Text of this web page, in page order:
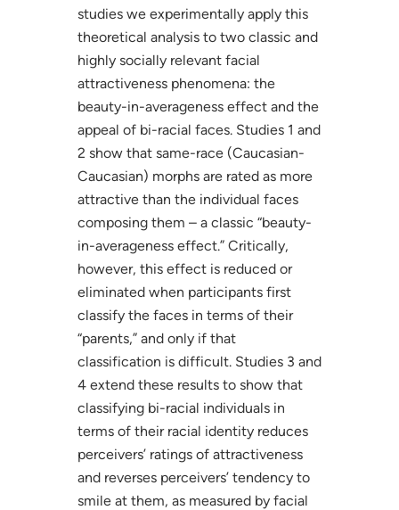
studies we experimentally apply this
theoretical analysis to two classic and
highly socially relevant facial
attractiveness phenomena: the
beauty-in-averageness effect and the
appeal of bi-racial faces. Studies 1 and
2 show that same-race (Caucasian-
Caucasian) morphs are rated as more
attractive than the individual faces
composing them – a classic “beauty-
in-averageness effect.” Critically,
however, this effect is reduced or
eliminated when participants first
classify the faces in terms of their
“parents,” and only if that
classification is difficult. Studies 3 and
4 extend these results to show that
classifying bi-racial individuals in
terms of their racial identity reduces
perceivers’ ratings of attractiveness
and reverses perceivers’ tendency to
smile at them, as measured by facial